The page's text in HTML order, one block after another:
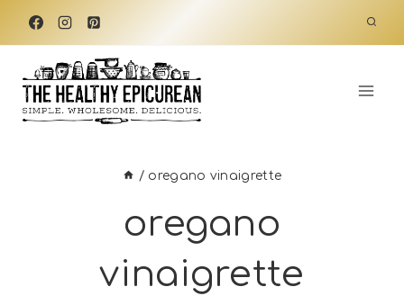
Skip
content
/ oregano vinaigrette
oregano
vinaigrette